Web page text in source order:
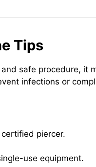
Tips
safe procedure, it
infections or
piercer.
use equipment.